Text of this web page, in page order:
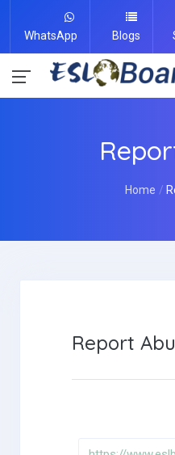
WhatsApp Blogs
Home
Report